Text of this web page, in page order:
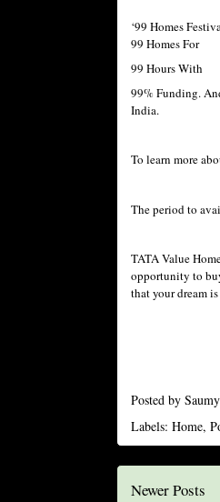
‘99 Homes
99 Homes For
99 Hours With
99% Funding.
India.
To learn more
The period to
TATA Value
opportunity to
that your dream
Posted by
Labels: Home,
Newer Posts